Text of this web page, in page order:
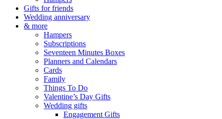
Gifts for friends
Wedding anniversary
& more
Hampers
Subscriptions
Seventeen Minutes Boxes
Planners and Calendars
Cards
Family
Things To Do
Valentine’s Day Gifts
Wedding gifts
Engagement Gifts